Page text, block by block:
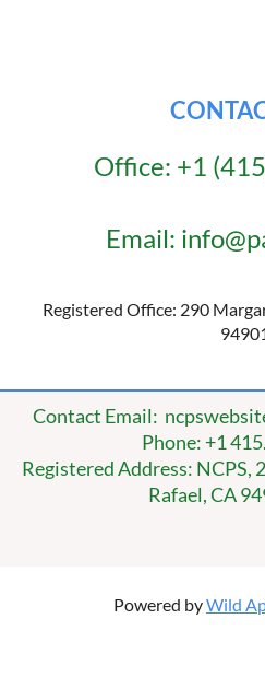
Office: +1
Email:
Registered Office: 290
Contact Email:
Phone: +1
Registered Address: NCPS,
Rafael, CA
Powered byWild